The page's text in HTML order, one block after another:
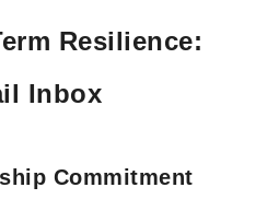
Resilience:
Inbox
Commitment